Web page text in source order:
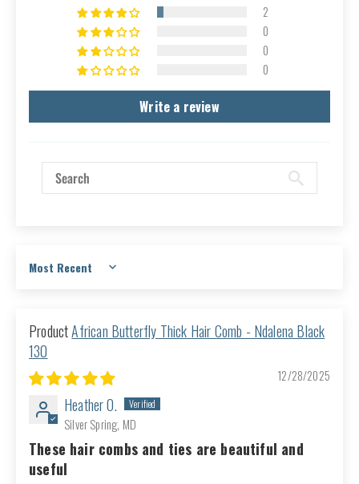
2
0
0
0
Write a review
Sort by
African Butterfly Thick Hair Comb - Ndalena Black
130
12/28/2025
Heather O.
Silver Spring, MD
These hair combs and ties are beautiful and
useful